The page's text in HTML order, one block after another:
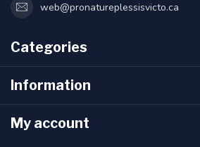
web@pronatureplessisvicto.ca
Categories
Information
My account